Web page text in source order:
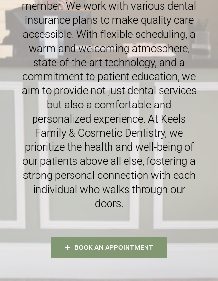
member. We work with various dental
insurance plans to make quality care
accessible. With flexible scheduling, a
warm and welcoming atmosphere,
state-of-the-art technology, and a
commitment to patient education, we
aim to provide not just dental services
but also a comfortable and
personalized experience. At Keels
Family & Cosmetic Dentistry, we
prioritize the health and well-being of
our patients above all else, fostering a
strong personal connection with each
individual who walks through our
doors.
BOOK AN APPOINTMENT